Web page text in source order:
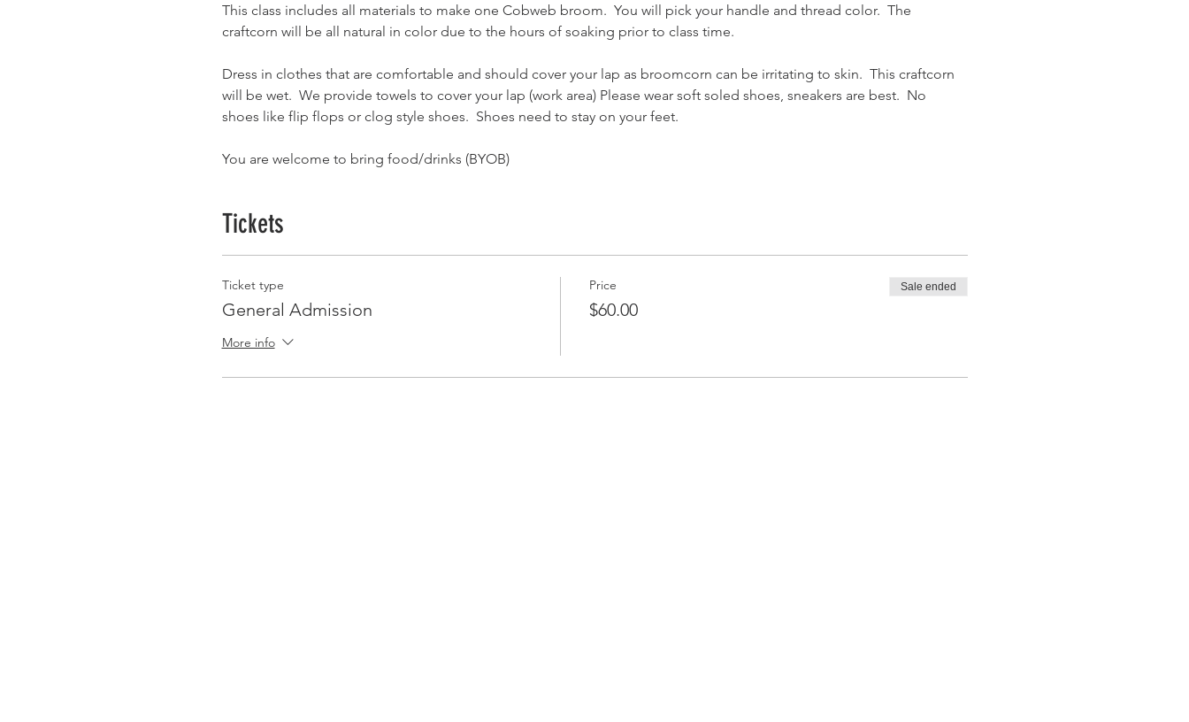
This class includes all materials to make one Cobweb broom.  You will pick your handle and thread color.  The
craftcorn will be all natural in color due to the hours of soaking prior to class time.
Dress in clothes that are comfortable and should cover your lap as broomcorn can be irritating to skin.  This craftcorn
will be wet.  We provide towels to cover your lap (work area) Please wear soft soled shoes, sneakers are best.  No
shoes like flip flops or clog style shoes.  Shoes need to stay on your feet.
You are welcome to bring food/drinks (BYOB)
Tickets
Ticket type
General Admission
More info
Price
$60.00
Sale ended